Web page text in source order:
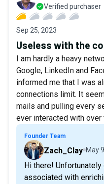
Verified purchaser
Sep 25, 2023
Useless with the
I am hardly a heavy
Google, LinkedIn and
informed me that I was
connections limit. It
mails and pulling every
ever interacted with
Founder Team
Zach_Clay May
Hi there!
associated with